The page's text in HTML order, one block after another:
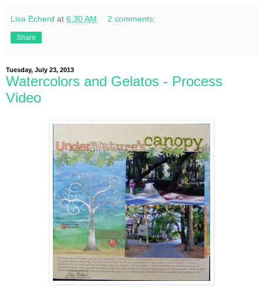
Lisa Echerd at 6:30 AM 2 comments:
Share
Tuesday, July 23, 2013
Watercolors and Gelatos - Process
Video